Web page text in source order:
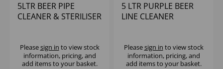
5LTR BEER PIPE
CLEANER & STERILISER
Pleasesign in to view stock
information, pricing, and
add items to your basket.
5 LTR PURPLE BEER
LINE CLEANER
Pleasesign in to view stock
information, pricing, and
add items to your basket.